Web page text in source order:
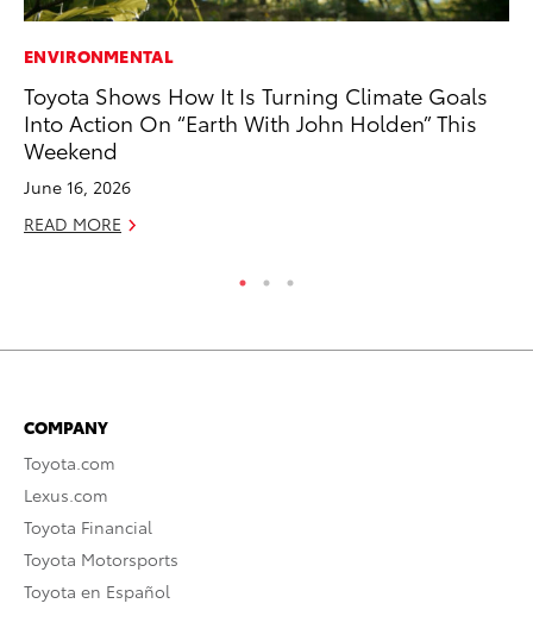
ENVIRONMENTAL
Toyota Shows How It Is Turning Climate Goals
Into Action On “Earth With John Holden” This
Weekend
June 16, 2026
READ MORE
COMPANY
Toyota.com
Lexus.com
Toyota Financial
Toyota Motorsports
Toyota en Español